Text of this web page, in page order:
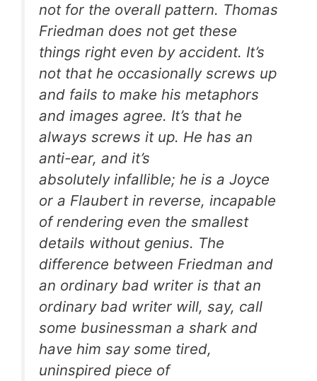
not for the overall pattern. Thomas
Friedman does not get these
things right even by accident. It’s
not that he occasionally screws up
and fails to make his metaphors
and images agree. It’s that he
always screws it up. He has an
anti-ear, and it’s
absolutely infallible; he is a Joyce
or a Flaubert in reverse, incapable
of rendering even the smallest
details without genius. The
difference between Friedman and
an ordinary bad writer is that an
ordinary bad writer will, say, call
some businessman a shark and
have him say some tired,
uninspired piece of